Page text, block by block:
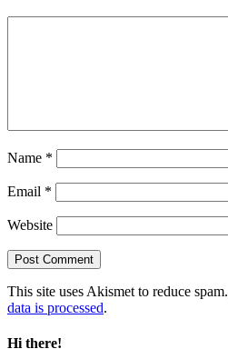
Name *
Email *
Website
This site uses Akismet to reduce spam.
data is processed.
Hi there!